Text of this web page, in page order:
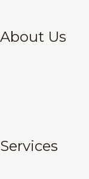
About Us
Services